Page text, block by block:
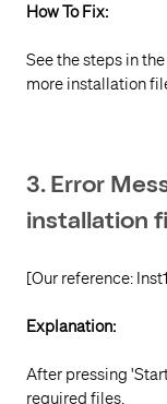
How To Fix:
See the steps in
more installation
3. Error
installation
[Our reference:
Explanation:
After pressing
required files.